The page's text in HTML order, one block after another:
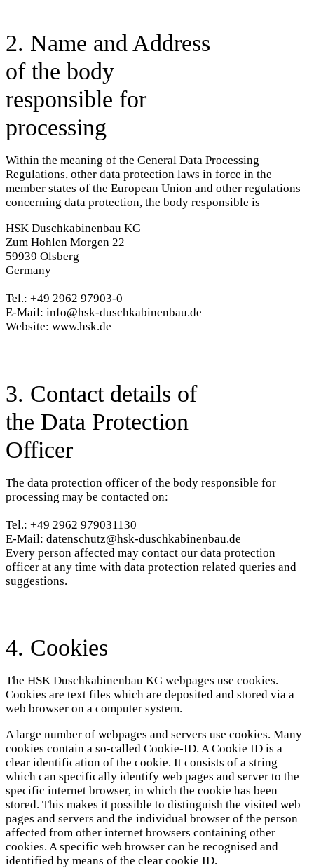
2. Name and Address
of the body
responsible for
processing
Within the meaning of the General Data Processing
Regulations, other data protection laws in force in the
member states of the European Union and other regulations
concerning data protection, the body responsible is
HSK Duschkabinenbau KG
Zum Hohlen Morgen 22
59939 Olsberg
Germany
Tel.: +49 2962 97903-0
E-Mail: info@hsk-duschkabinenbau.de
Website: www.hsk.de
3. Contact details of
the Data Protection
Officer
The data protection officer of the body responsible for
processing may be contacted on:
Tel.: +49 2962 979031130
E-Mail: datenschutz@hsk-duschkabinenbau.de
Every person affected may contact our data protection
officer at any time with data protection related queries and
suggestions.
4. Cookies
The HSK Duschkabinenbau KG webpages use cookies.
Cookies are text files which are deposited and stored via a
web browser on a computer system.
A large number of webpages and servers use cookies. Many
cookies contain a so-called Cookie-ID. A Cookie ID is a
clear identification of the cookie. It consists of a string
which can specifically identify web pages and server to the
specific internet browser, in which the cookie has been
stored. This makes it possible to distinguish the visited web
pages and servers and the individual browser of the person
affected from other internet browsers containing other
cookies. A specific web browser can be recognised and
identified by means of the clear cookie ID.